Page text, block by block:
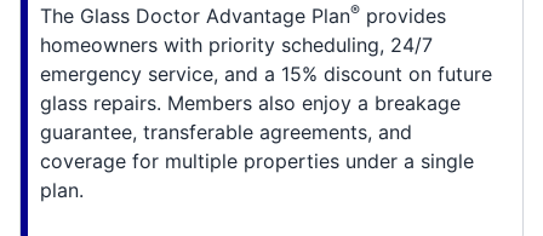
The Glass Doctor Advantage Plan® provides
homeowners with priority scheduling, 24/7
emergency service, and a 15% discount on future
glass repairs. Members also enjoy a breakage
guarantee, transferable agreements, and
coverage for multiple properties under a single
plan.